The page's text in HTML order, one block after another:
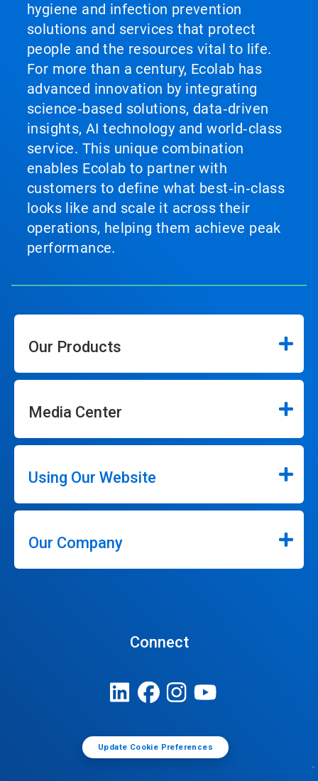
hygiene and infection prevention
solutions and services that protect
people and the resources vital to life.
For more than a century, Ecolab has
advanced innovation by integrating
science‑based solutions, data‑driven
insights, AI technology and world‑class
service. This unique combination
enables Ecolab to partner with
customers to define what best‑in‑class
looks like and scale it across their
operations, helping them achieve peak
performance.
Our Products
Media Center
Using Our Website
Our Company
Connect
Update Cookie Preferences